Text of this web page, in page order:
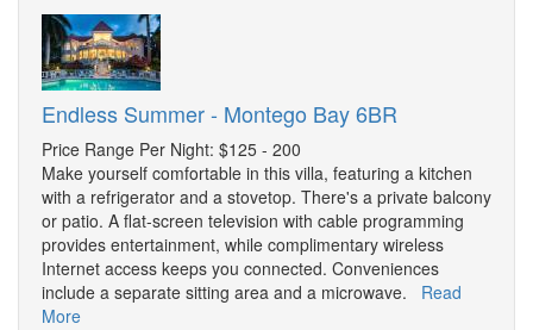
Endless Summer - Montego Bay 6BR
Price Range Per Night: $125 - 200
Make yourself comfortable in this villa, featuring a kitchen
with a refrigerator and a stovetop. There's a private balcony
or patio. A flat-screen television with cable programming
provides entertainment, while complimentary wireless
Internet access keeps you connected. Conveniences
include a separate sitting area and a microwave. Read
More